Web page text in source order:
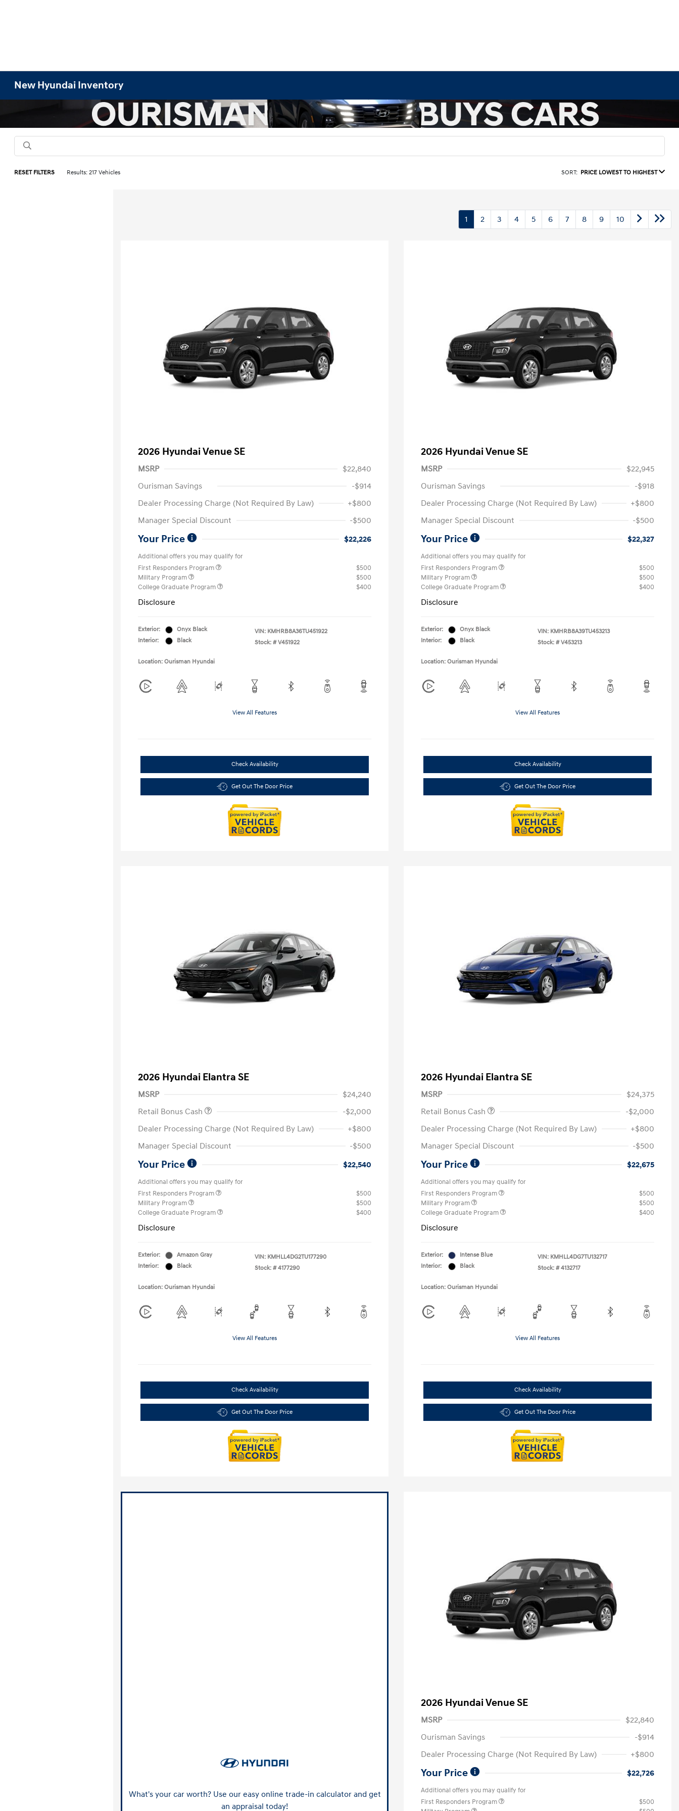
New Hyundai Inventory
RESET FILTERS Results: 217 Vehicles SORT: PRICE LOWEST TO HIGHEST
1 2 3 4 5 6 7 8 9 10
2026 Hyundai Venue SE
MSRP
$22,840
Ourisman Savings
-$914
Dealer Processing Charge (Not Required By Law)
+$800
Manager Special Discount
-$500
Your Price $22,226
Additional offers you may qualify for
First Responders Program
$500
Military Program
$500
College Graduate Program
$400
Disclosure
Exterior:
Onyx Black
Interior:
Black
VIN: KMHRB8A36TU451922
Stock: # V451922
Location: Ourisman Hyundai
View All Features
Check Availability
Get Out The Door Price
2026 Hyundai Venue SE
MSRP
$22,945
Ourisman Savings
-$918
Dealer Processing Charge (Not Required By Law)
+$800
Manager Special Discount
-$500
Your Price $22,327
Additional offers you may qualify for
First Responders Program
$500
Military Program
$500
College Graduate Program
$400
Disclosure
Exterior:
Onyx Black
Interior:
Black
VIN: KMHRB8A39TU453213
Stock: # V453213
Location: Ourisman Hyundai
View All Features
Check Availability
Get Out The Door Price
2026 Hyundai Elantra SE
MSRP
$24,240
Retail Bonus Cash
-$2,000
Dealer Processing Charge (Not Required By Law)
+$800
Manager Special Discount
-$500
Your Price $22,540
Additional offers you may qualify for
First Responders Program
$500
Military Program
$500
College Graduate Program
$400
Disclosure
Exterior:
Amazon Gray
Interior:
Black
VIN: KMHLL4DG2TU177290
Stock: # 4177290
Location: Ourisman Hyundai
View All Features
Check Availability
Get Out The Door Price
2026 Hyundai Elantra SE
MSRP
$24,375
Retail Bonus Cash
-$2,000
Dealer Processing Charge (Not Required By Law)
+$800
Manager Special Discount
-$500
Your Price $22,675
Additional offers you may qualify for
First Responders Program
$500
Military Program
$500
College Graduate Program
$400
Disclosure
Exterior:
Intense Blue
Interior:
Black
VIN: KMHLL4DG7TU132717
Stock: # 4132717
Location: Ourisman Hyundai
View All Features
Check Availability
Get Out The Door Price
What's your car worth? Use our easy online trade-in calculator and get
an appraisal today!
2026 Hyundai Venue SE
MSRP
$22,840
Ourisman Savings
-$914
Dealer Processing Charge (Not Required By Law)
+$800
Your Price $22,726
Additional offers you may qualify for
First Responders Program
$500